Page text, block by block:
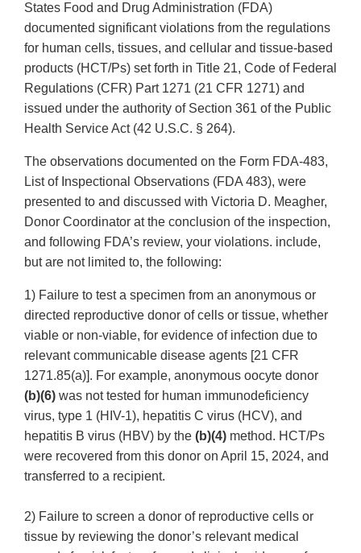
States Food and Drug Administration (FDA)
documented significant violations from the regulations
for human cells, tissues, and cellular and tissue-based
products (HCT/Ps) set forth in Title 21, Code of Federal
Regulations (CFR) Part 1271 (21 CFR 1271) and
issued under the authority of Section 361 of the Public
Health Service Act (42 U.S.C. § 264).
The observations documented on the Form FDA-483,
List of Inspectional Observations (FDA 483), were
presented to and discussed with Victoria D. Meagher,
Donor Coordinator at the conclusion of the inspection,
and following FDA’s review, your violations. include,
but are not limited to, the following:
1) Failure to test a specimen from an anonymous or
directed reproductive donor of cells or tissue, whether
viable or non-viable, for evidence of infection due to
relevant communicable disease agents [21 CFR
1271.85(a)]. For example, anonymous oocyte donor
(b)(6) was not tested for human immunodeficiency
virus, type 1 (HIV-1), hepatitis C virus (HCV), and
hepatitis B virus (HBV) by the (b)(4) method. HCT/Ps
were recovered from this donor on April 15, 2024, and
transferred to a recipient.
2) Failure to screen a donor of reproductive cells or
tissue by reviewing the donor’s relevant medical